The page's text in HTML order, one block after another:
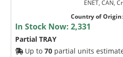
ENET, CAN,
Country of Origin:
In Stock Now:2,331
Partial TRAY
Up to70 partial units